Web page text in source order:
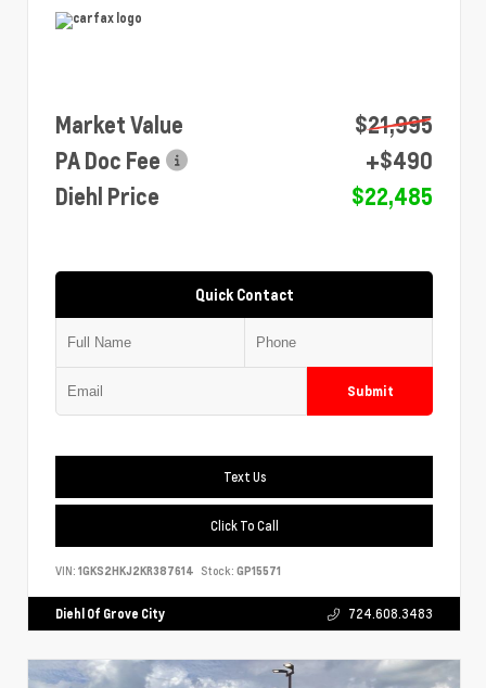
Market Value
$21,995
PA Doc Fee
+$490
Diehl Price
$22,485
Quick Contact
Submit
Text Us
Click To Call
VIN: 1GKS2HKJ2KR387614 Stock: GP15571
Diehl Of Grove City 724.608.3483